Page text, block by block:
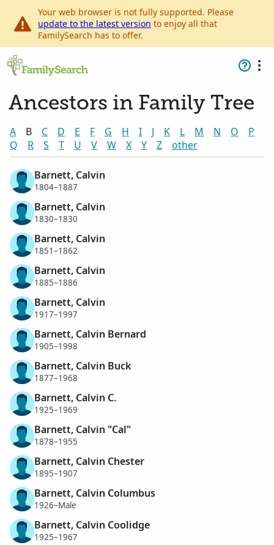
Your web browser is not fully supported. Please
update to the latest version to enjoy all that
FamilySearch has to offer.
Ancestors in Family Tree
A B C D E F G H I J K L M N O
P
Q
R S T U V W X Y Z other
Barnett, Calvin
1804–1887
Barnett, Calvin
1830–1830
Barnett, Calvin
1851–1862
Barnett, Calvin
1885–1886
Barnett, Calvin
1917–1997
Barnett, Calvin Bernard
1905–1998
Barnett, Calvin Buck
1877–1968
Barnett, Calvin C.
1925–1969
Barnett, Calvin "Cal"
1878–1955
Barnett, Calvin Chester
1895–1907
Barnett, Calvin Columbus
1926–Male
Barnett, Calvin Coolidge
1925–1967